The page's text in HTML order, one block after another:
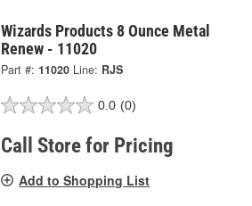
Wizards Products 8 Ounce Metal
Renew - 11020
Part #: 11020 Line: RJS
0.0 (0)
Call Store for Pricing
Add to Shopping List